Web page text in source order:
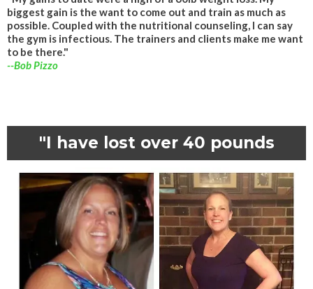
biggest gain is the want to come out and train as much as
possible. Coupled with the nutritional counseling, I can say
the gym is infectious. The trainers and clients make me want
to be there."
--Bob Pizzo
"I have lost over 40 pounds